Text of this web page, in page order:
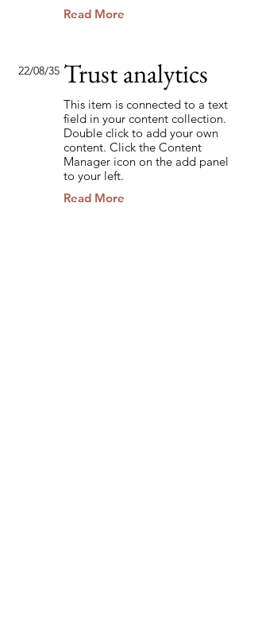
Read More
22/08/35 Trust analytics
This item is connected to a text
field in your content collection.
Double click to add your own
content. Click the Content
Manager icon on the add panel
to your left.
Read More